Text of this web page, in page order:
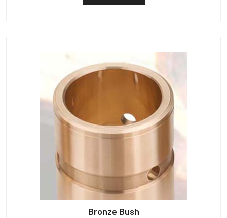
Bronze Bush